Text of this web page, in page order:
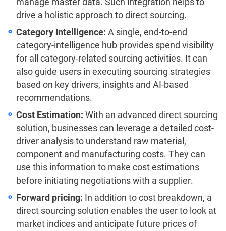
drive a holistic approach to direct sourcing.
Category Intelligence: A single, end-to-end
category-intelligence hub provides spend visibility
for all category-related sourcing activities. It can
also guide users in executing sourcing strategies
based on key drivers, insights and AI-based
recommendations.
Cost Estimation: With an advanced direct sourcing
solution, businesses can leverage a detailed cost-
driver analysis to understand raw material,
component and manufacturing costs. They can
use this information to make cost estimations
before initiating negotiations with a supplier.
Forward pricing: In addition to cost breakdown, a
direct sourcing solution enables the user to look at
market indices and anticipate future prices of